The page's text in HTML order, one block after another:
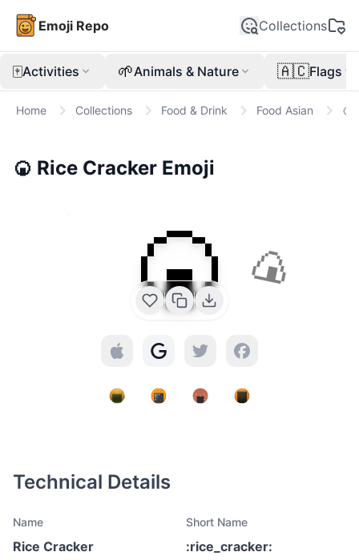
Emoji Repo Collections
🀄Activities 🌱Animals & Nature 🇦🇨Flags
Home Collections Food & Drink Food Asian 🍘
🍘 Rice Cracker Emoji
🍘 🍙
Technical Details
Name
Rice Cracker
Short Name
:rice_cracker: